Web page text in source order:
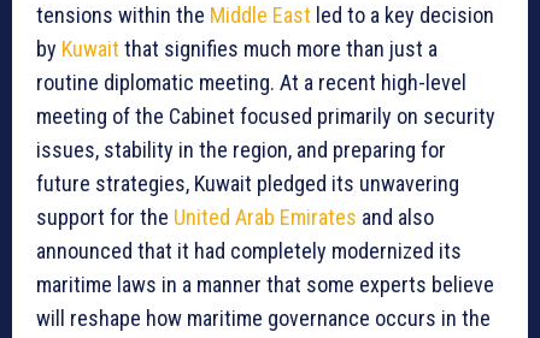
tensions within the Middle East led to a key decision
by Kuwait that signifies much more than just a
routine diplomatic meeting. At a recent high-level
meeting of the Cabinet focused primarily on security
issues, stability in the region, and preparing for
future strategies, Kuwait pledged its unwavering
support for the United Arab Emirates and also
announced that it had completely modernized its
maritime laws in a manner that some experts believe
will reshape how maritime governance occurs in the